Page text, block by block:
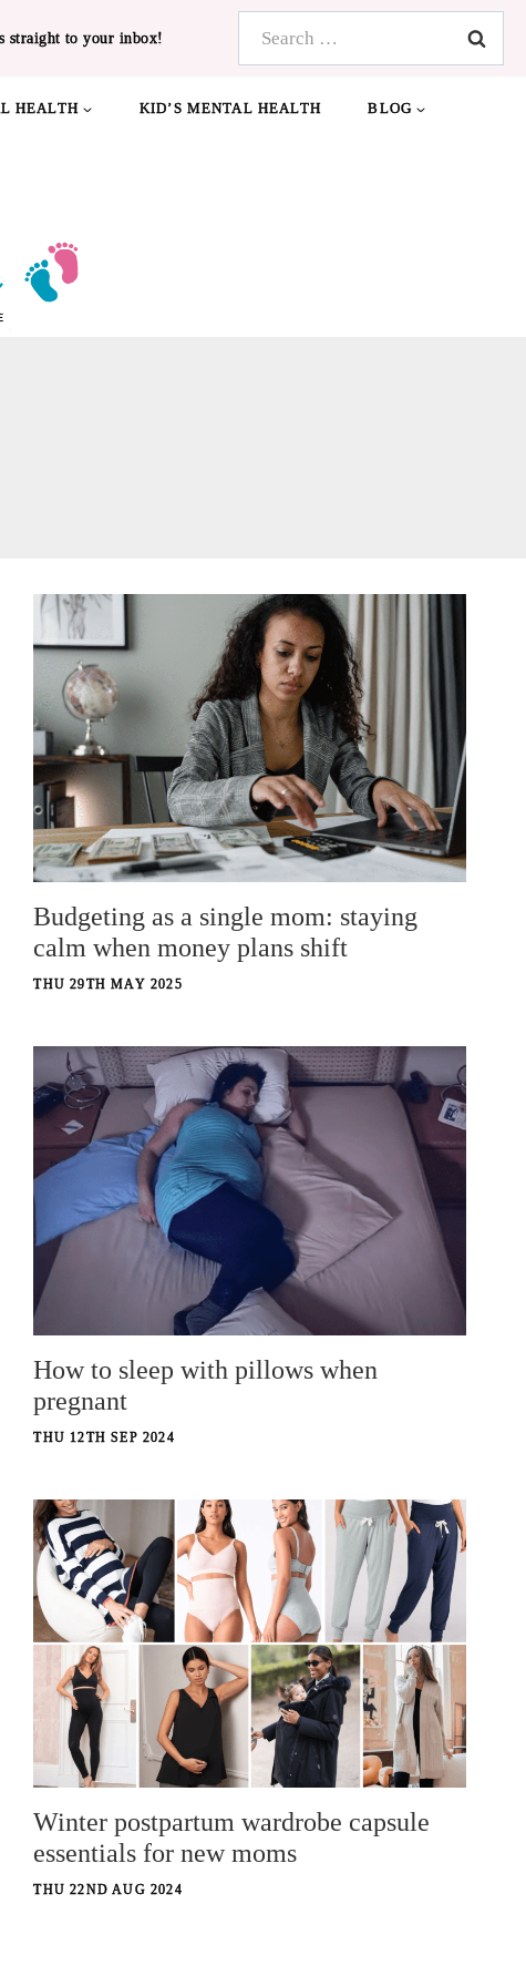
straight to your inbox!
HEALTH KID’S MENTAL HEALTH BLOG
Budgeting as a single mom: staying
calm when money plans shift
THU 29TH MAY 2025
How to sleep with pillows when
pregnant
THU 12TH SEP 2024
Winter postpartum wardrobe capsule
essentials for new moms
THU 22ND AUG 2024